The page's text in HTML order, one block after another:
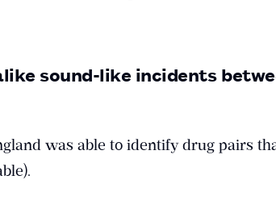
sound-like incidents
was able to identify drug pairs